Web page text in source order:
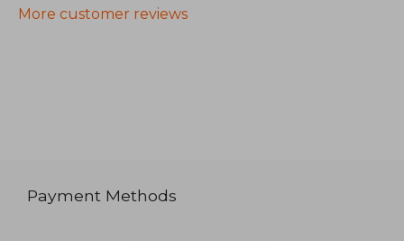
More customer reviews
Payment Methods